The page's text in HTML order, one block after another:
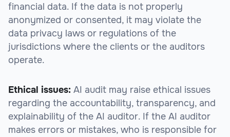
financial data. If the data is not properly
anonymized or consented, it may violate the
data privacy laws or regulations of the
jurisdictions where the clients or the auditors
operate.
Ethical issues: AI audit may raise ethical issues
regarding the accountability, transparency, and
explainability of the AI auditor. If the AI auditor
makes errors or mistakes, who is responsible for